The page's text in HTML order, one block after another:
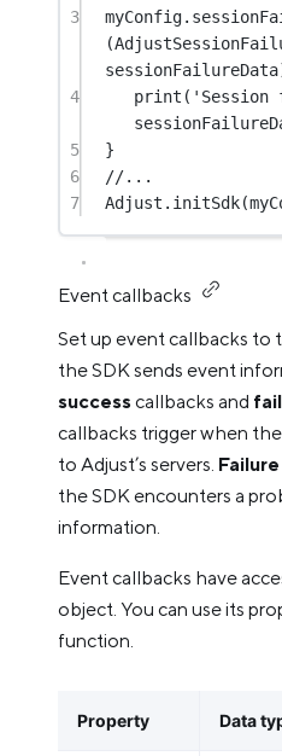
3
(
4
print (
5
}
6
//...
7
Adjust . initSdk
Event callbacks
Set up event callbacks to
the SDK sends event
successcallbacks and
callbacks trigger when
to Adjust’s servers. Failure
the SDK encounters a
information.
Event callbacks have
object. You can use its
function.
Property Data